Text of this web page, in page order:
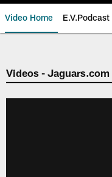
Video Home E.V.Podcast
Jaguars
Videos - Jaguars.com